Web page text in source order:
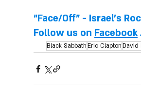
"Face/Off" - Israel's
Follow us on Facebook
Black SabbathEric ClaptonDavid